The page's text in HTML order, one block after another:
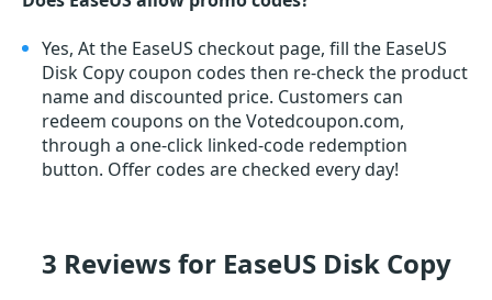
Yes, At the EaseUS checkout page, fill the EaseUS
Disk Copy coupon codes then re-check the product
name and discounted price. Customers can
redeem coupons on the Votedcoupon.com,
through a one-click linked-code redemption
button. Offer codes are checked every day!
3 Reviews for EaseUS Disk Copy